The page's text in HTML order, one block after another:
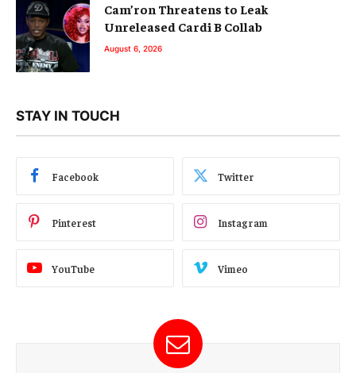
Cam’ron Threatens to Leak
Unreleased Cardi B Collab
August 6, 2026
STAY IN TOUCH
Facebook Twitter
Pinterest Instagram
YouTube Vimeo